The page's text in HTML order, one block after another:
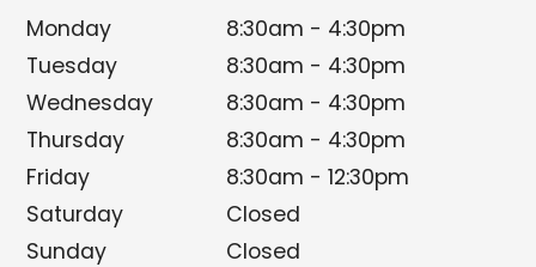
Monday
8:30am - 4:30pm
Tuesday
8:30am - 4:30pm
Wednesday
8:30am - 4:30pm
Thursday
8:30am - 4:30pm
Friday
8:30am - 12:30pm
Saturday
Closed
Sunday
Closed